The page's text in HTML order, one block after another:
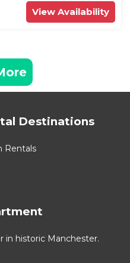
View Availability
Destinations
Rentals
in historic Manchester.